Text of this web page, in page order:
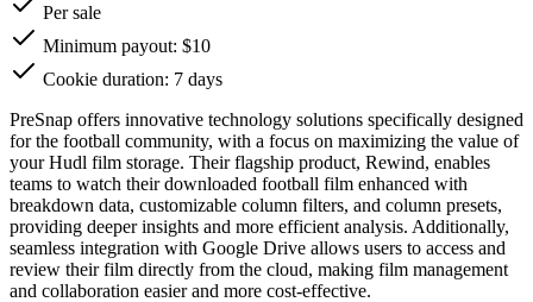
Per sale
Minimum payout: $10
Cookie duration: 7 days
PreSnap offers innovative technology solutions specifically designed
for the football community, with a focus on maximizing the value of
your Hudl film storage. Their flagship product, Rewind, enables
teams to watch their downloaded football film enhanced with
breakdown data, customizable column filters, and column presets,
providing deeper insights and more efficient analysis. Additionally,
seamless integration with Google Drive allows users to access and
review their film directly from the cloud, making film management
and collaboration easier and more cost-effective.